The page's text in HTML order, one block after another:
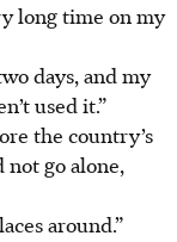
long time on my
days, and my
used it.”
the country’s
not go alone,
around.”